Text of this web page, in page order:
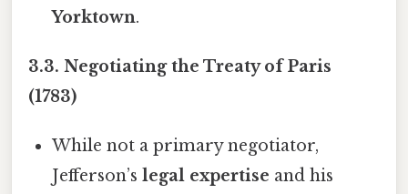
Yorktown.
3.3. Negotiating the Treaty of Paris
(1783)
While not a primary negotiator,
Jefferson’slegal expertise and his